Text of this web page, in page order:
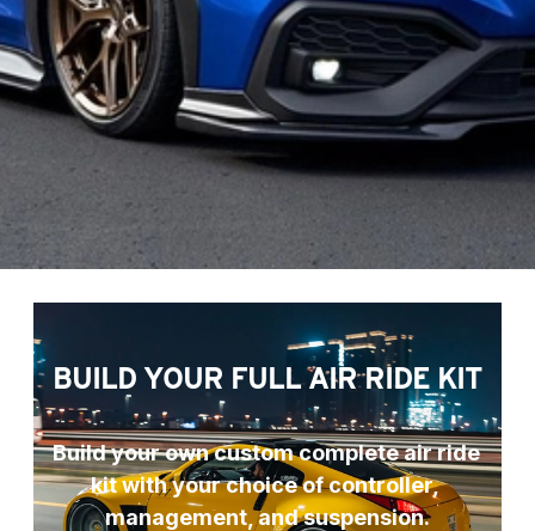
BUILD YOUR FULL AIR RIDE KIT
Build your own custom complete air ride
kit with your choice of controller,
management, and suspension.